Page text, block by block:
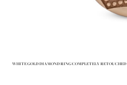
WHITE GOLD DIAMOND RING COMPLETELY RETOUCHED